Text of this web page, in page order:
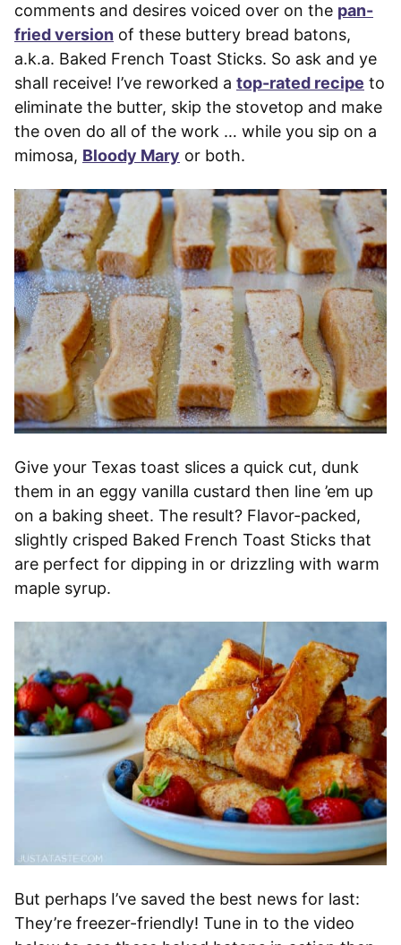
comments and desires voiced over on the pan-
fried version of these buttery bread batons,
a.k.a. Baked French Toast Sticks. So ask and ye
shall receive! I’ve reworked a top-rated recipe to
eliminate the butter, skip the stovetop and make
the oven do all of the work … while you sip on a
mimosa, Bloody Mary or both.
Give your Texas toast slices a quick cut, dunk
them in an eggy vanilla custard then line ’em up
on a baking sheet. The result? Flavor-packed,
slightly crisped Baked French Toast Sticks that
are perfect for dipping in or drizzling with warm
maple syrup.
But perhaps I’ve saved the best news for last:
They’re freezer-friendly! Tune in to the video